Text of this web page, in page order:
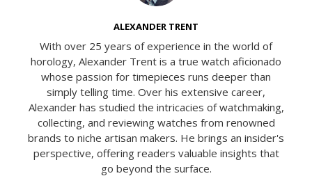
ALEXANDER TRENT
With over 25 years of experience in the world of
horology, Alexander Trent is a true watch aficionado
whose passion for timepieces runs deeper than
simply telling time. Over his extensive career,
Alexander has studied the intricacies of watchmaking,
collecting, and reviewing watches from renowned
brands to niche artisan makers. He brings an insider's
perspective, offering readers valuable insights that
go beyond the surface.